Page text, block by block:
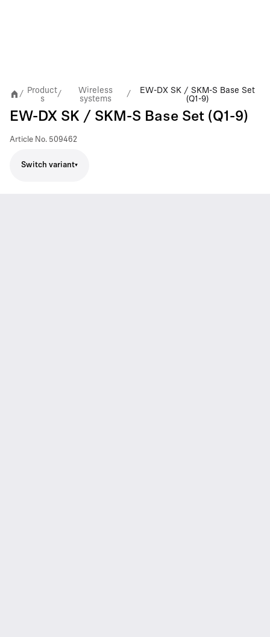
/
Product
s
/
Wireless
systems
/
EW-DX SK / SKM-S Base Set
(Q1-9)
EW-DX SK / SKM-S Base Set (Q1-9)
Article No. 509462
Switch variant